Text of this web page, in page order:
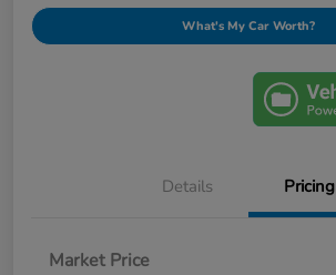
What's My Car Worth?
Details Pricing
Market Price